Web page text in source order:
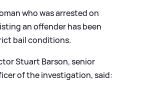
who was arrested on
an offender has been
bail conditions.
Stuart Barson, senior
of the investigation, said: